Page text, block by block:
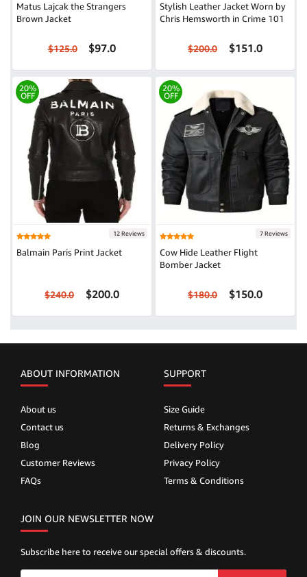
Matus Lajcak the Strangers
Brown Jacket
$125.0 $97.0
Stylish Leather Jacket Worn by
Chris Hemsworth in Crime 101
$200.0 $151.0
20%
OFF
12 Reviews
Balmain Paris Print Jacket
$240.0 $200.0
20%
OFF
7 Reviews
Cow Hide Leather Flight
Bomber Jacket
$180.0 $150.0
ABOUT INFORMATION
About us
Contact us
Blog
Customer Reviews
FAQs
SUPPORT
Size Guide
Returns & Exchanges
Delivery Policy
Privacy Policy
Terms & Conditions
JOIN OUR NEWSLETTER NOW
Subscribe here to receive our special offers & discounts.